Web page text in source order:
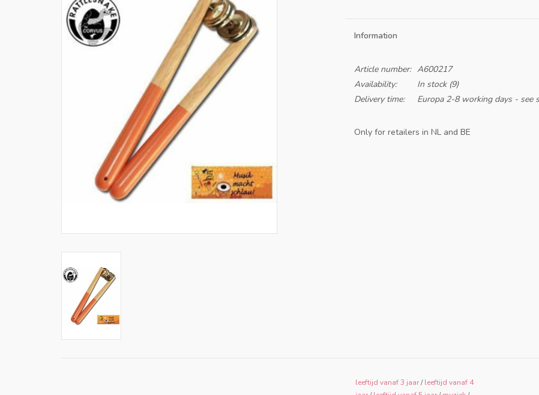
Information
Article number: A600217
Availability:
In stock(9)
Delivery time:
Europa 2-8 working days - see
Only for retailers in NL and BE
leeftijd vanaf 3 jaar/leeftijd vanaf 4